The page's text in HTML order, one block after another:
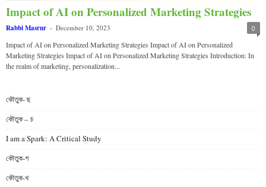
Impact of AI on Personalized Marketing Strategies
Rabbi Masrur - December 10, 2023 0
Impact of AI on Personalized Marketing Strategies Impact of AI on Personalized
Marketing Strategies Impact of AI on Personalized Marketing Strategies Introduction: In
the realm of marketing, personalization...
কৌতুক- ছ
কৌতুক – চ
I am a Spark: A Critical Study
কৌতুক-গ
কৌতুক-খ